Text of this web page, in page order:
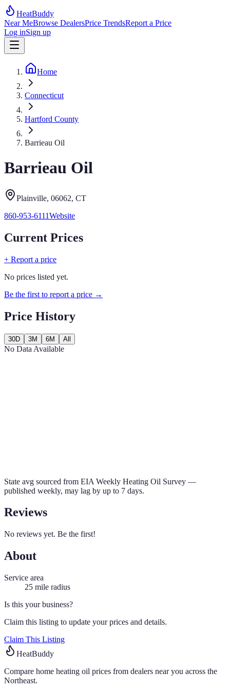
HeatBuddy
Near MeBrowse DealersPrice TrendsReport a Price
Log inSign up
Home
Connecticut
Hartford County
Barrieau Oil
Barrieau Oil
Plainville, 06062, CT
860-953-6111Website
Current Prices
+ Report a price
No prices listed yet.
Be the first to report a price →
Price History
30D 3M 6M All
No Data Available
State avg sourced from EIA Weekly Heating Oil Survey —
published weekly, may lag by up to 7 days.
Reviews
No reviews yet. Be the first!
About
Service area
25 mile radius
Is this your business?
Claim this listing to update your prices and details.
Claim This Listing
HeatBuddy
Compare home heating oil prices from dealers near you across the
Northeast.